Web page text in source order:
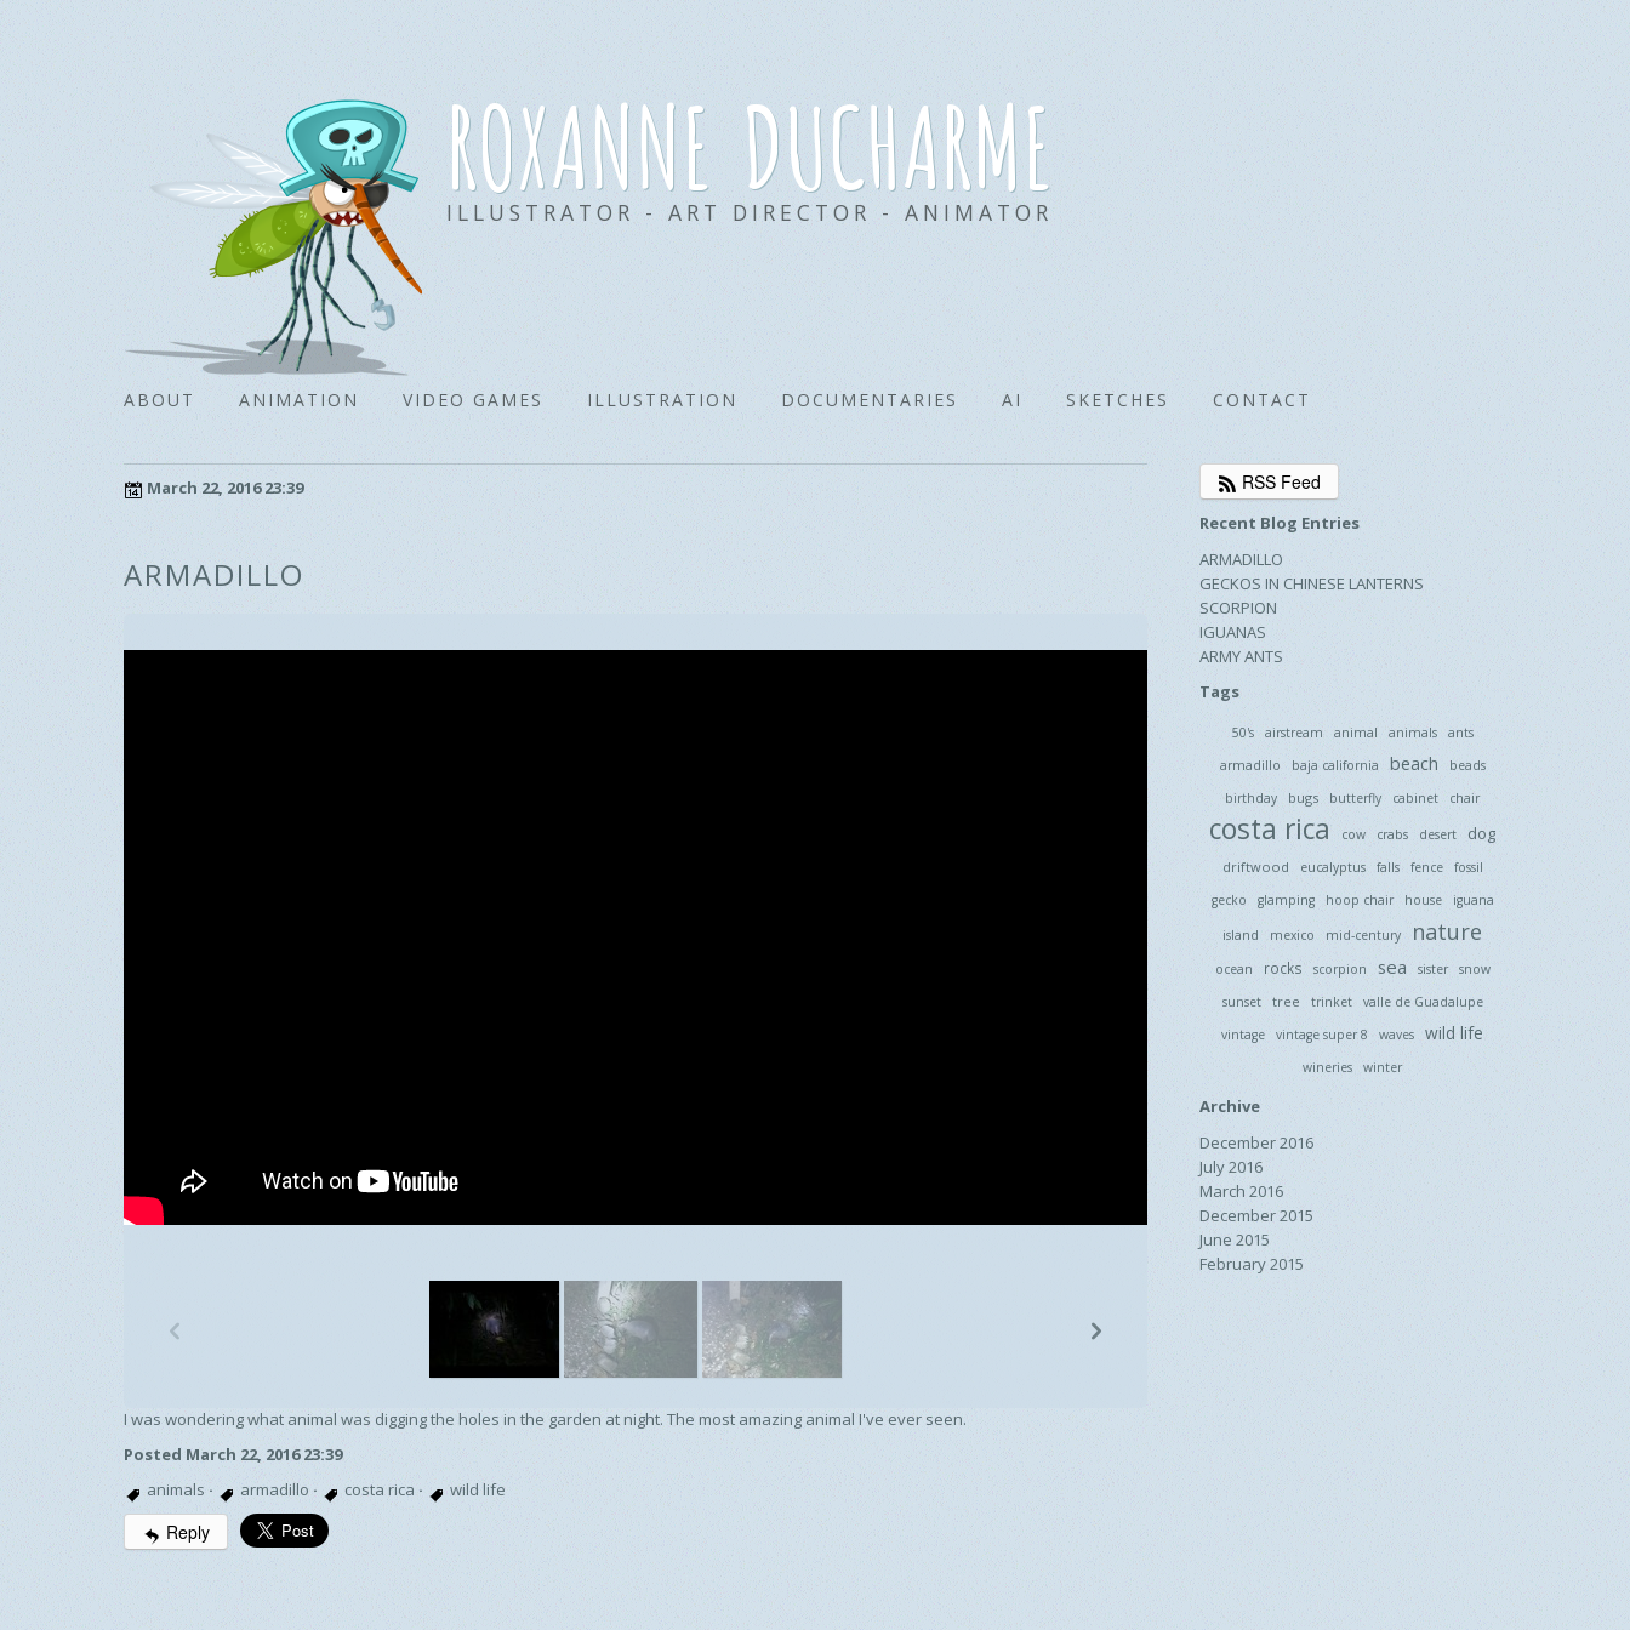
roxanne ducharme
ILLUSTRATOR - ART DIRECTOR - ANIMATOR
ABOUT ANIMATION VIDEO GAMES ILLUSTRATION DOCUMENTARIES AI SKETCHES CONTACT
March 22, 2016 23:39
ARMADILLO
p n
I was wondering what animal was digging the holes in the garden at night. The most amazing animal I've ever seen.
Posted March 22, 2016 23:39
animals · armadillo · costa rica · wild life
Reply
RSS Feed
Recent Blog Entries
ARMADILLO
GECKOS IN CHINESE LANTERNS
SCORPION
IGUANAS
ARMY ANTS
Tags
50's airstream animal animals
ants
armadillo
baja california beach
beads
birthday
bugs butterfly cabinet chair
costa rica cow crabs desert dog
driftwood eucalyptus falls fence
fossil
gecko
glamping hoop chair house iguana
island mexico mid-century nature
ocean rocks scorpion sea sister
snow
sunset
tree trinket
valle de Guadalupe
vintage
vintage super 8 waves wild life
wineries winter
Archive
December 2016
July 2016
March 2016
December 2015
June 2015
February 2015